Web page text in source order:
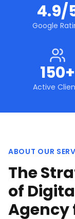
4.9/
Google
150+
Active
ABOUT OUR
The
of
Agency